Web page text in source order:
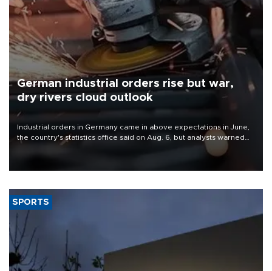
German industrial orders rise but war,
dry rivers cloud outlook
Industrial orders in Germany came in above expectations in June,
the country's statistics office said on Aug. 6, but analysts warned
that rivers running dry and the Mideast war could spell trouble.
SPORTS